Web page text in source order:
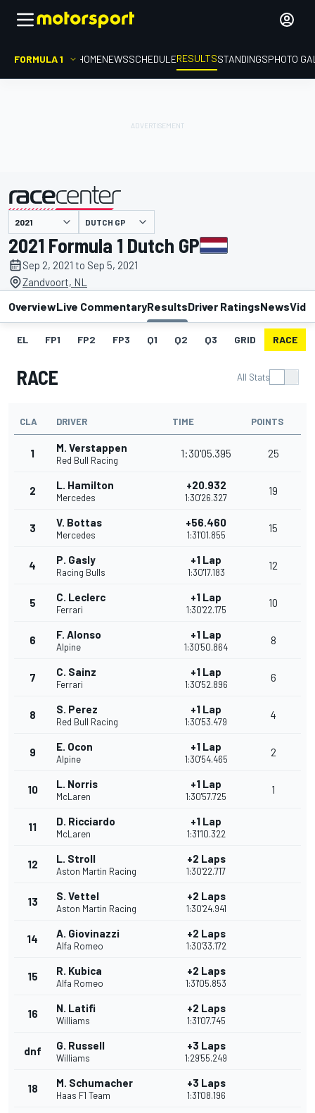
FORMULA 1 HOMENEWSSCHEDULERESULTSSTANDINGSPHOTO
presented by DUTCH GP
2021 Formula 1 Dutch GP
Sep 2, 2021 to Sep 5, 2021
Zandvoort, NL
OverviewLive CommentaryResultsDriver RatingsNews
EL FP1 FP2 FP3 Q1 Q2 Q3 GRID RACE
RACE All Stats
CLA DRIVER TIME POINTS
1 M. Verstappen
Red Bull Racing
1:30'05.395 25
2 L. Hamilton
Mercedes
+20.932
1:30'26.327
19
3 V. Bottas
Mercedes
+56.460
1:31'01.855
15
4 P. Gasly
Racing Bulls
+1 Lap
1:30'17.183
12
5 C. Leclerc
Ferrari
+1 Lap
1:30'22.175
10
6 F. Alonso
Alpine
+1 Lap
1:30'50.864
8
7 C. Sainz
Ferrari
+1 Lap
1:30'52.896
6
8 S. Perez
Red Bull Racing
+1 Lap
1:30'53.479
4
9 E. Ocon
Alpine
+1 Lap
1:30'54.465
2
10 L. Norris
McLaren
+1 Lap
1:30'57.725
1
11 D. Ricciardo
McLaren
+1 Lap
1:31'10.322
12 L. Stroll
Aston Martin Racing
+2 Laps
1:30'22.717
13 S. Vettel
Aston Martin Racing
+2 Laps
1:30'24.941
14 A. Giovinazzi
Alfa Romeo
+2 Laps
1:30'33.172
15 R. Kubica
Alfa Romeo
+2 Laps
1:31'05.853
16 N. Latifi
Williams
+2 Laps
1:31'07.745
dnf G. Russell
Williams
+3 Laps
1:29'55.249
18 M. Schumacher
Haas F1 Team
+3 Laps
1:31'08.196